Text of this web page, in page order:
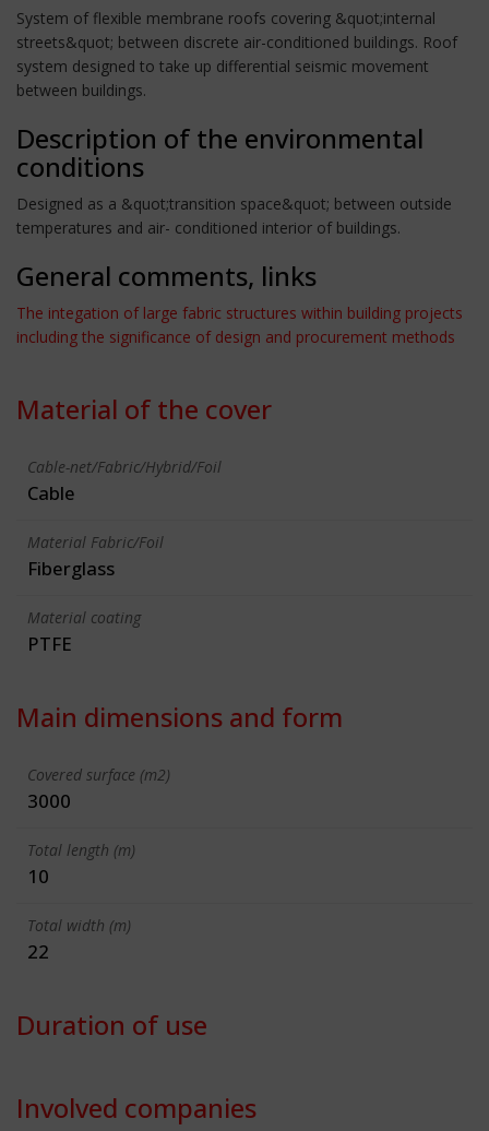
System of flexible membrane roofs covering &quot;internal
streets&quot; between discrete air-conditioned buildings. Roof
system designed to take up differential seismic movement
between buildings.
Description of the environmental
conditions
Designed as a &quot;transition space&quot; between outside
temperatures and air- conditioned interior of buildings.
General comments, links
The integation of large fabric structures within building projects
including the significance of design and procurement methods
Material of the cover
Cable-net/Fabric/Hybrid/Foil
Cable
Material Fabric/Foil
Fiberglass
Material coating
PTFE
Main dimensions and form
Covered surface (m2)
3000
Total length (m)
10
Total width (m)
22
Duration of use
Involved companies